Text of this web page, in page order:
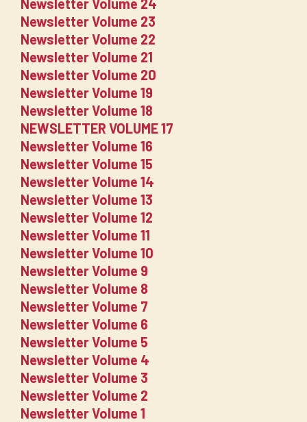
Newsletter Volume 23
Newsletter Volume 22
Newsletter Volume 21
Newsletter Volume 20
Newsletter Volume 19
Newsletter Volume 18
NEWSLETTER VOLUME 17
Newsletter Volume 16
Newsletter Volume 15
Newsletter Volume 14
Newsletter Volume 13
Newsletter Volume 12
Newsletter Volume 11
Newsletter Volume 10
Newsletter Volume 9
Newsletter Volume 8
Newsletter Volume 7
Newsletter Volume 6
Newsletter Volume 5
Newsletter Volume 4
Newsletter Volume 3
Newsletter Volume 2
Newsletter Volume 1